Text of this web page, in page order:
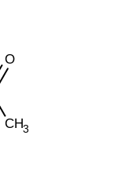
CH3
O